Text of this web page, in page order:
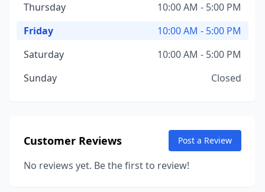
Thursday
10:00 AM - 5:00 PM
Friday
10:00 AM - 5:00 PM
Saturday
10:00 AM - 5:00 PM
Sunday
Closed
Customer Reviews Post a Review
No reviews yet. Be the first to review!